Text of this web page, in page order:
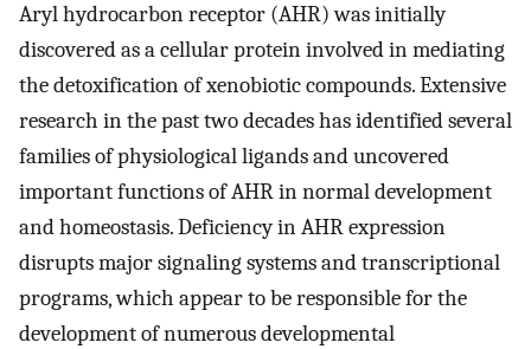
Aryl hydrocarbon receptor (AHR) was initially
discovered as a cellular protein involved in mediating
the detoxification of xenobiotic compounds. Extensive
research in the past two decades has identified several
families of physiological ligands and uncovered
important functions of AHR in normal development
and homeostasis. Deficiency in AHR expression
disrupts major signaling systems and transcriptional
programs, which appear to be responsible for the
development of numerous developmental